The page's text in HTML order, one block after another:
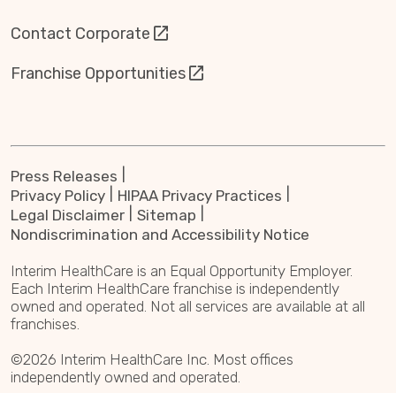
Contact Corporate
Franchise Opportunities
Press Releases
Privacy Policy
HIPAA Privacy Practices
Legal Disclaimer
Sitemap
Nondiscrimination and Accessibility Notice
Interim HealthCare is an Equal Opportunity Employer.
Each Interim HealthCare franchise is independently
owned and operated. Not all services are available at all
franchises.
©2026 Interim HealthCare Inc. Most offices
independently owned and operated.